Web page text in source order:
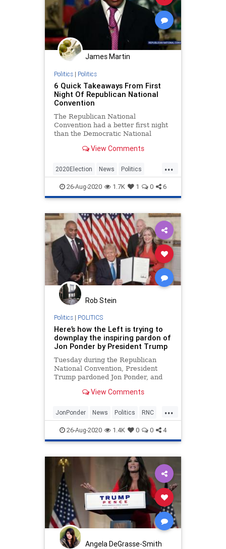
James Martin
Politics| Politics
6 Quick Takeaways From First
Night Of Republican National
Convention
The Republican National
Convention had a better first night
than the Democratic National
View Comments
...
2020Election News Politics
RNC RNC2020
26-Aug-2020 1.7K 1 0 6
Rob Stein
Politics| POLITICS
Here’s how the Left is trying to
downplay the inspiring pardon of
Jon Ponder by President Trump
Tuesday during the Republican
National Convention, President
Trump pardoned Jon Ponder, and
make such an inspiring story into
acknowledging it was the right
thing to do. President Trump
pardons Jon Pon
View Comments
...
JonPonder News Politics RNC
RNC2020 Trump
26-Aug-2020 1.4K 0 0 4
Angela DeGrasse-Smith